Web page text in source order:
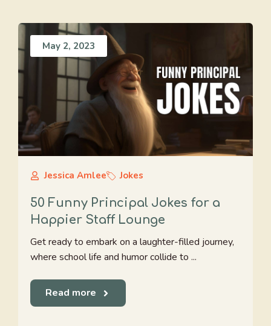
May 2, 2023
Jessica Amlee Jokes
50 Funny Principal Jokes for a
Happier Staff Lounge
Get ready to embark on a laughter-filled journey,
where school life and humor collide to ...
Read more